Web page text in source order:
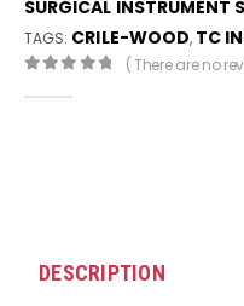
SURGICAL INSTRUMENT
TAGS: CRILE-WOOD, TC
( There are no
DESCRIPTION